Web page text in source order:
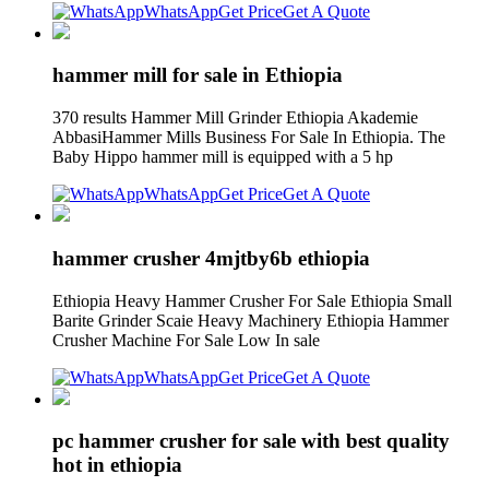
WhatsAppGet PriceGet A Quote
hammer mill for sale in Ethiopia
370 results Hammer Mill Grinder Ethiopia Akademie
AbbasiHammer Mills Business For Sale In Ethiopia. The
Baby Hippo hammer mill is equipped with a 5 hp
WhatsAppGet PriceGet A Quote
hammer crusher 4mjtby6b ethiopia
Ethiopia Heavy Hammer Crusher For Sale Ethiopia Small
Barite Grinder Scaie Heavy Machinery Ethiopia Hammer
Crusher Machine For Sale Low In sale
WhatsAppGet PriceGet A Quote
pc hammer crusher for sale with best quality
hot in ethiopia